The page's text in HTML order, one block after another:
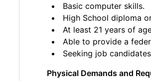
Basic computer skills.
High School diploma
At least 21 years of
Able to provide a
Seeking job
Physical Demands and